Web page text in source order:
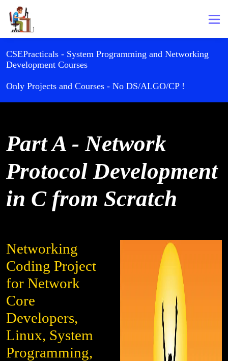
CSEPracticals - System Programming and Networking
Development Courses
Only Projects and Courses - No DS/ALGO/CP !
Part A - Network
Protocol Development
in C from Scratch
Networking
Coding Project
for Network
Core
Developers,
Linux, System
Programming,